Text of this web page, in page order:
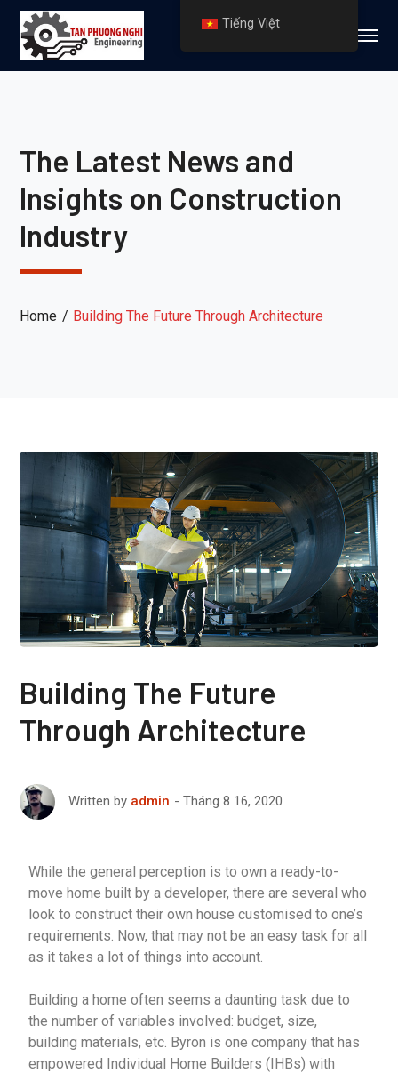
The Latest News and
Insights on Construction
Industry
Home Building The Future Through Architecture
Building The Future
Through Architecture
Written by admin Tháng 8 16, 2020
While the general perception is to own a ready-to-
move home built by a developer, there are several who
look to construct their own house customised to one’s
requirements. Now, that may not be an easy task for all
as it takes a lot of things into account.
Building a home often seems a daunting task due to
the number of variables involved: budget, size,
building materials, etc. Byron is one company that has
empowered Individual Home Builders (IHBs) with
Tiếng Việt